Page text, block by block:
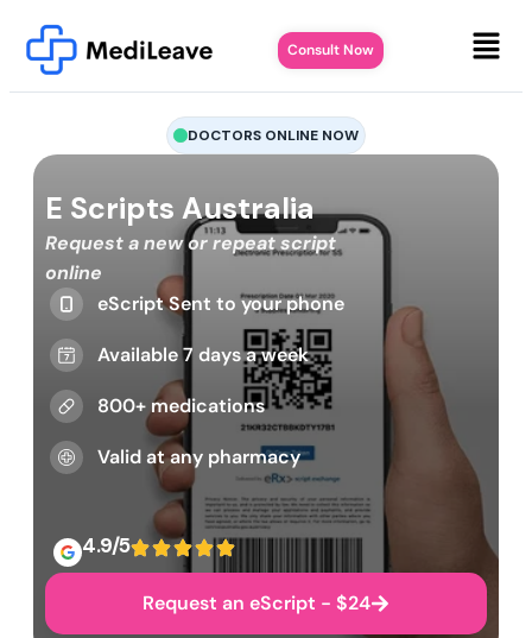
Consult Now
DOCTORS ONLINE NOW
E Scripts Australia
Request a new or repeat script
online
eScript Sent to your phone
Available 7 days a week
800+ medications
Valid at any pharmacy
4.9/5
Request an eScript - $24